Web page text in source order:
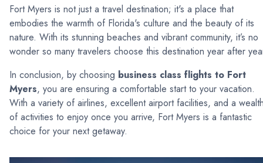
Fort Myers is not just a travel destination; it's a place that
embodies the warmth of Florida's culture and the beauty of its
nature. With its stunning beaches and vibrant community, it’s no
wonder so many travelers choose this destination year after
In conclusion, by choosing business class flights to Fort
Myers, you are ensuring a comfortable start to your vacation.
With a variety of airlines, excellent airport facilities, and a
of activities to enjoy once you arrive, Fort Myers is a fantastic
choice for your next getaway.